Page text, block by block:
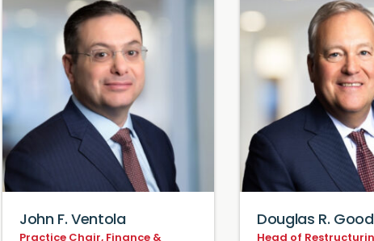
John F. Ventola
Practice Chair, Finance &
Douglas R.
Head of